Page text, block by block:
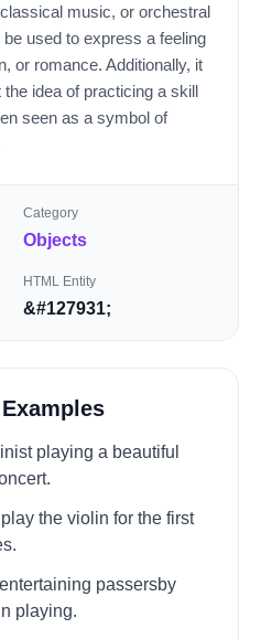
music, or orchestral
used to express a feeling
or romance. Additionally, it
idea of practicing a skill
seen as a symbol of
Category
Objects
HTML Entity
&#127931;
playing a beautiful
the violin for the first
passersby
playing.